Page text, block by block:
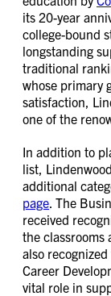
its 20-year
college-bound
longstanding
traditional
whose primary
satisfaction,
one of the
In addition to
list,
additional
page . The
received
the classrooms
also
Career
vital role in